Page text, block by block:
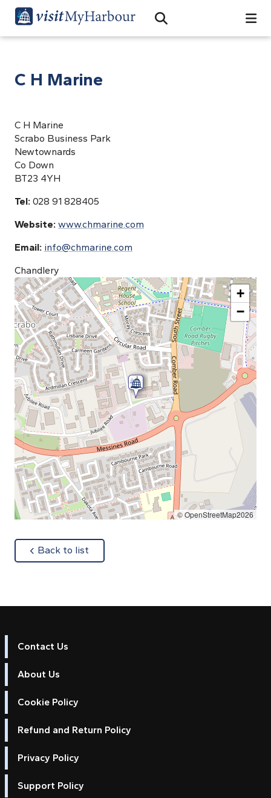
Open Search Bar
Search
C H Marine
C H Marine
Scrabo Business Park
Newtownards
Co Down
BT23 4YH
Tel: 028 91 828405
Website: www.chmarine.com
Email: info@chmarine.com
Chandlery
+
−
© OpenStreetMap2026
Back to list
Contact Us
About Us
Cookie Policy
Refund and Return Policy
Privacy Policy
Support Policy